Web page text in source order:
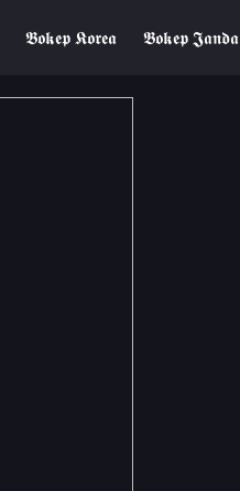
𝕭𝖔𝖐𝖊𝖕 𝕶𝖔𝖗𝖊𝖆 𝕭𝖔𝖐𝖊𝖕 𝕵𝖆𝖓𝖉𝖆